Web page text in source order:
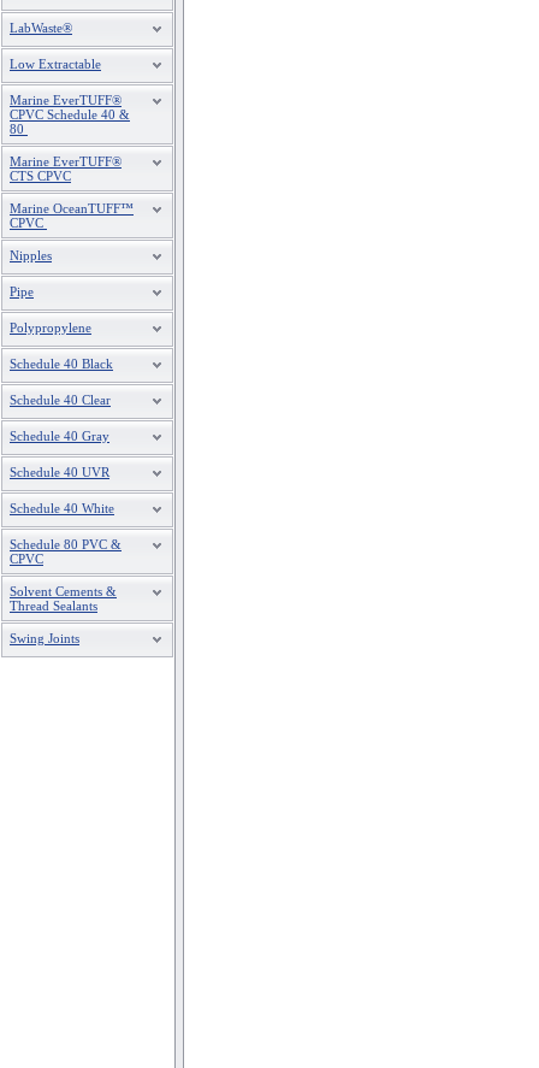
LabWaste®
Low Extractable
Marine EverTUFF®
CPVC Schedule 40 &
80
Marine EverTUFF®
CTS CPVC
Marine OceanTUFF™
CPVC
Nipples
Pipe
Polypropylene
Schedule 40 Black
Schedule 40 Clear
Schedule 40 Gray
Schedule 40 UVR
Schedule 40 White
Schedule 80 PVC &
CPVC
Solvent Cements &
Thread Sealants
Swing Joints